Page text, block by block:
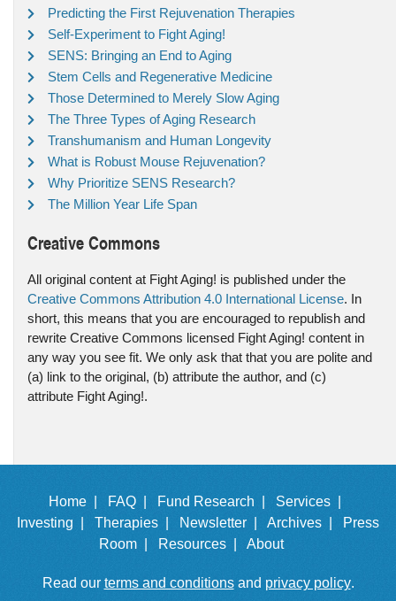
Predicting the First Rejuvenation Therapies
Self-Experiment to Fight Aging!
SENS: Bringing an End to Aging
Stem Cells and Regenerative Medicine
Those Determined to Merely Slow Aging
The Three Types of Aging Research
Transhumanism and Human Longevity
What is Robust Mouse Rejuvenation?
Why Prioritize SENS Research?
The Million Year Life Span
Creative Commons
All original content at Fight Aging! is published under the
Creative Commons Attribution 4.0 International License. In
short, this means that you are encouraged to republish and
rewrite Creative Commons licensed Fight Aging! content in
any way you see fit. We only ask that that you are polite and
(a) link to the original, (b) attribute the author, and (c)
attribute Fight Aging!.
Home | FAQ | Fund Research |
Services |
Investing |
Therapies | Newsletter | Archives |
Press
Room |
Resources | About
Read our terms and conditionsand privacy policy.